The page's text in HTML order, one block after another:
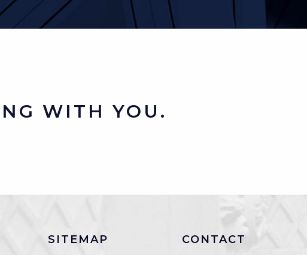
WITH YOU.
SITEMAP CONTACT